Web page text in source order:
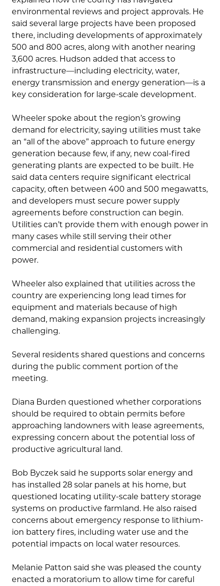
environmental reviews and project approvals. He
said several large projects have been proposed
there, including developments of approximately
500 and 800 acres, along with another nearing
3,600 acres. Hudson added that access to
infrastructure—including electricity, water,
energy transmission and energy generation—is a
key consideration for large-scale development.
Wheeler spoke about the region’s growing
demand for electricity, saying utilities must take
an “all of the above” approach to future energy
generation because few, if any, new coal-fired
generating plants are expected to be built. He
said data centers require significant electrical
capacity, often between 400 and 500 megawatts,
and developers must secure power supply
agreements before construction can begin.
Utilities can’t provide them with enough power in
many cases while still serving their other
commercial and residential customers with
power.
Wheeler also explained that utilities across the
country are experiencing long lead times for
equipment and materials because of high
demand, making expansion projects increasingly
challenging.
Several residents shared questions and concerns
during the public comment portion of the
meeting.
Diana Burden questioned whether corporations
should be required to obtain permits before
approaching landowners with lease agreements,
expressing concern about the potential loss of
productive agricultural land.
Bob Byczek said he supports solar energy and
has installed 28 solar panels at his home, but
questioned locating utility-scale battery storage
systems on productive farmland. He also raised
concerns about emergency response to lithium-
ion battery fires, including water use and the
potential impacts on local water resources.
Melanie Patton said she was pleased the county
enacted a moratorium to allow time for careful